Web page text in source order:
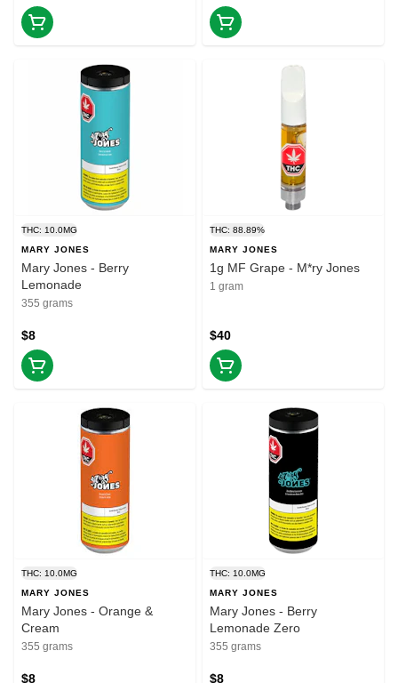
THC: 10.0MG
MARY JONES
Mary Jones - Berry
Lemonade
355 grams
$8
THC: 88.89%
MARY JONES
1g MF Grape - M*ry Jones
1 gram
$40
THC: 10.0MG
MARY JONES
Mary Jones - Orange &
Cream
355 grams
$8
THC: 10.0MG
MARY JONES
Mary Jones - Berry
Lemonade Zero
355 grams
$8